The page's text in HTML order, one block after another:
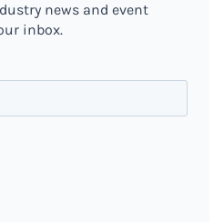
news and event
inbox.